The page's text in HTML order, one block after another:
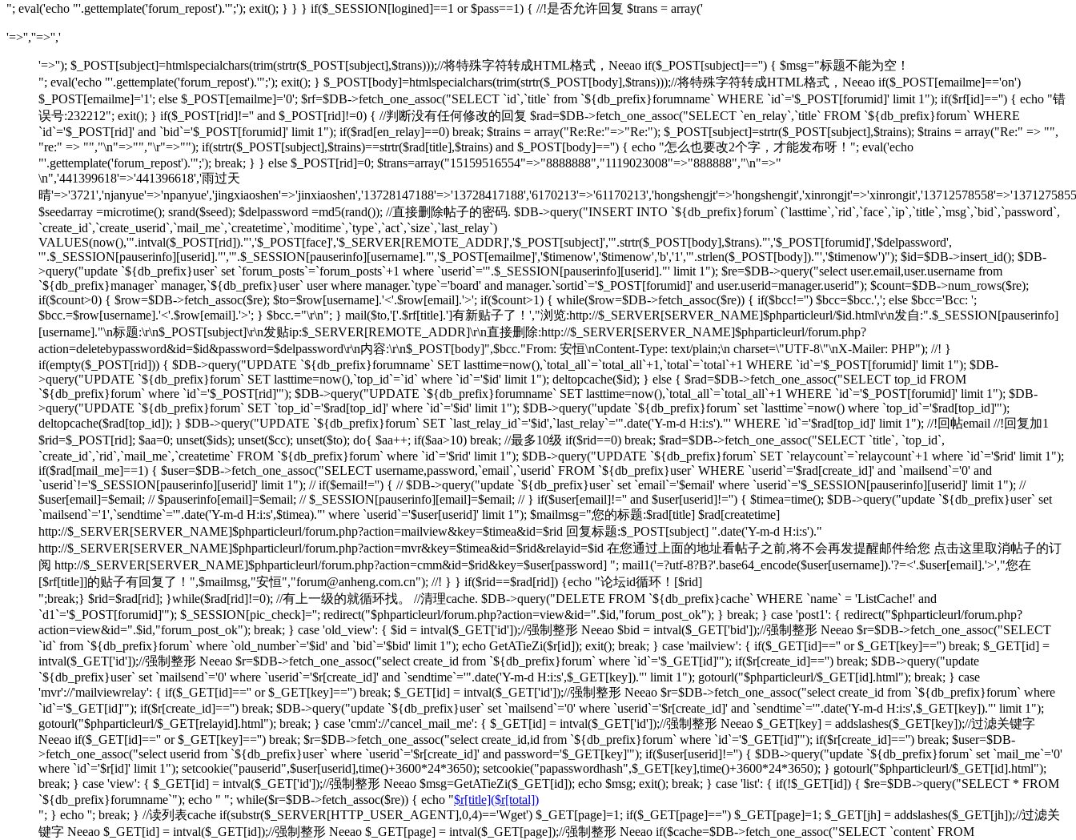
"; eval('echo "'.gettemplate('forum_repost').'";'); exit(); } } } if($_SESSION[logined]==1 or $pass==1) { //!是否允许回复 $trans = array('
'=>'',''=>'','
'=>''); $_POST[subject]=htmlspecialchars(trim(strtr($_POST[subject],$trans)));//将特殊字符转成HTML格式，Neeao if($_POST[subject]=='') { $msg="标题不能为空！
"; eval('echo "'.gettemplate('forum_repost').'";'); exit(); } $_POST[body]=htmlspecialchars(trim(strtr($_POST[body],$trans)));//将特殊字符转成HTML格式，Neeao if($_POST[emailme]=='on')
$_POST[emailme]='1'; else $_POST[emailme]='0'; $rf=$DB->fetch_one_assoc("SELECT `id`,`title` from `${db_prefix}forumname` WHERE `id`='$_POST[forumid]' limit 1"); if($rf[id]=='') { echo "错
误号:232212"; exit(); } if($_POST[rid]!='' and $_POST[rid]!=0) { //判断没有任何修改的回复 $rad=$DB->fetch_one_assoc("SELECT `en_relay`,`title` FROM `${db_prefix}forum` WHERE
`id`='$_POST[rid]' and `bid`='$_POST[forumid]' limit 1"); if($rad[en_relay]==0) break; $trains = array("Re:Re:"=>"Re:"); $_POST[subject]=strtr($_POST[subject],$trains); $trains = array("Re:" => "",
"re:" => "","\n"=>"","\r"=>""); if(strtr($_POST[subject],$trains)==strtr($rad[title],$trains) and $_POST[body]=='') { echo "怎么也要改2个字，才能发布呀！"; eval('echo
"'.gettemplate('forum_repost').'";'); break; } } else $_POST[rid]=0; $trans=array("15159516554"=>"8888888","1119023008"=>"888888","\n"=>"
\n",'441399618'=>'441396618','雨过天
晴
$seedarray =microtime(); srand($seed); $delpassword =md5(rand()); //直接删除帖子的密码. $DB->query("INSERT INTO `${db_prefix}forum` (`lasttime`,`rid`,`face`,`ip`,`title`,`msg`,`bid`,`password`,
`create_id`,`create_userid`,`mail_me`,`createtime`,`moditime`,`type`,`act`,`size`,`last_relay`)
VALUES(now(),'".intval($_POST[rid])."','$_POST[face]','$_SERVER[REMOTE_ADDR]','$_POST[subject]','".strtr($_POST[body],$trans)."','$_POST[forumid]','$delpassword',
'".$_SESSION[pauserinfo][userid]."','".$_SESSION[pauserinfo][username]."','$_POST[emailme]','$timenow','$timenow','b','1','".strlen($_POST[body])."','$timenow')"); $id=$DB->insert_id(); $DB-
>query("update `${db_prefix}user` set `forum_posts`=`forum_posts`+1 where `userid`='".$_SESSION[pauserinfo][userid]."' limit 1"); $re=$DB->query("select user.email,user.username from
`${db_prefix}manager` manager,`${db_prefix}user` user where manager.`type`='board' and manager.`sortid`='$_POST[forumid]' and user.userid=manager.userid"); $count=$DB->num_rows($re);
if($count>0) { $row=$DB->fetch_assoc($re); $to=$row[username].'<'.$row[email].'>'; if($count>1) { while($row=$DB->fetch_assoc($re)) { if($bcc!='') $bcc=$bcc.','; else $bcc='Bcc: ';
$bcc.=$row[username].'<'.$row[email].'>'; } $bcc.="\r\n"; } mail($to,'['.$rf[title].']有新贴子了！',"浏览:http://$_SERVER[SERVER_NAME]$phparticleurl/$id.html\r\n发自:".$_SESSION[pauserinfo]
[username]."\n标题:\r\n$_POST[subject]\r\n发贴ip:$_SERVER[REMOTE_ADDR]\r\n直接删除:http://$_SERVER[SERVER_NAME]$phparticleurl/forum.php?
action=deletebypassword&id=$id&password=$delpassword\r\n内容:\r\n$_POST[body]",$bcc."From: 安恒\nContent-Type: text/plain;\n charset=\"UTF-8\"\nX-Mailer: PHP"); //! }
if(empty($_POST[rid])) { $DB->query("UPDATE `${db_prefix}forumname` SET lasttime=now(),`total_all`=`total_all`+1,`total`=`total`+1 WHERE `id`='$_POST[forumid]' limit 1"); $DB-
>query("UPDATE `${db_prefix}forum` SET lasttime=now(),`top_id`=`id` where `id`='$id' limit 1"); deltopcache($id); } else { $rad=$DB->fetch_one_assoc("SELECT top_id FROM
`${db_prefix}forum` where `id`='$_POST[rid]'"); $DB->query("UPDATE `${db_prefix}forumname` SET lasttime=now(),`total_all`=`total_all`+1 WHERE `id`='$_POST[forumid]' limit 1"); $DB-
>query("UPDATE `${db_prefix}forum` SET `top_id`='$rad[top_id]' where `id`='$id' limit 1"); $DB->query("update `${db_prefix}forum` set `lasttime`=now() where `top_id`='$rad[top_id]'");
deltopcache($rad[top_id]); } $DB->query("UPDATE `${db_prefix}forum` SET `last_relay_id`='$id',`last_relay`='".date('Y-m-d H:i:s')."' WHERE `id`='$rad[top_id]' limit 1"); //!回帖email //!回复加1
$rid=$_POST[rid]; $aa=0; unset($ids); unset($cc); unset($to); do{ $aa++; if($aa>10) break; //最多10级 if($rid==0) break; $rad=$DB->fetch_one_assoc("SELECT `title`, `top_id`,
`create_id`,`rid`,`mail_me`,`createtime` FROM `${db_prefix}forum` where `id`='$rid' limit 1"); $DB->query("UPDATE `${db_prefix}forum` SET `relaycount`=`relaycount`+1 where `id`='$rid' limit 1");
if($rad[mail_me]==1) { $user=$DB->fetch_one_assoc("SELECT username,password,`email`,`userid` FROM `${db_prefix}user` WHERE `userid`='$rad[create_id]' and `mailsend`='0' and
`userid`!='$_SESSION[pauserinfo][userid]' limit 1"); // if($email!='') { // $DB->query("update `${db_prefix}user` set `email`='$email' where `userid`='$_SESSION[pauserinfo][userid]' limit 1"); //
$user[email]=$email; // $pauserinfo[email]=$email; // $_SESSION[pauserinfo][email]=$email; // } if($user[email]!='' and $user[userid]!='') { $timea=time(); $DB->query("update `${db_prefix}user` set
`mailsend`='1',`sendtime`='".date('Y-m-d H:i:s',$timea)."' where `userid`='$user[userid]' limit 1"); $mailmsg="您的标题:$rad[title] $rad[createtime]
http://$_SERVER[SERVER_NAME]$phparticleurl/forum.php?action=mailview&key=$timea&id=$rid 回复标题:$_POST[subject] ".date('Y-m-d H:i:s')."
http://$_SERVER[SERVER_NAME]$phparticleurl/forum.php?action=mvr&key=$timea&id=$rid&relayid=$id 在您通过上面的地址看帖子之前,将不会再发提醒邮件给您 点击这里取消帖子的订
阅 http://$_SERVER[SERVER_NAME]$phparticleurl/forum.php?action=cmm&id=$rid&key=$user[password] "; mail1('=?utf-8?B?'.base64_encode($user[username]).'?=<'.$user[email].'>',"您在
[$rf[title]]的贴子有回复了！",$mailmsg,"安恒","forum@anheng.com.cn"); //! } } if($rid==$rad[rid]) {echo "论坛id循环！[$rid]
";break;} $rid=$rad[rid]; }while($rad[rid]!=0); //有上一级的就循环找。 //清理cache. $DB->query("DELETE FROM `${db_prefix}cache` WHERE `name` = 'ListCache!' and
`d1`='$_POST[forumid]'"); $_SESSION[pic_check]=''; redirect("$phparticleurl/forum.php?action=view&id=".$id,"forum_post_ok"); } break; } case 'post1': { redirect("$phparticleurl/forum.php?
action=view&id=".$id,"forum_post_ok"); break; } case 'old_view': { $id = intval($_GET['id']);//强制整形 Neeao $bid = intval($_GET['bid']);//强制整形 Neeao $r=$DB->fetch_one_assoc("SELECT
`id` from `${db_prefix}forum` where `old_number`='$id' and `bid`='$bid' limit 1"); echo GetATieZi($r[id]); exit(); break; } case 'mailview': { if($_GET[id]=='' or $_GET[key]=='') break; $_GET[id] =
intval($_GET['id']);//强制整形 Neeao $r=$DB->fetch_one_assoc("select create_id from `${db_prefix}forum` where `id`='$_GET[id]'"); if($r[create_id]=='') break; $DB->query("update
`${db_prefix}user` set `mailsend`='0' where `userid`='$r[create_id]' and `sendtime`='".date('Y-m-d H:i:s',$_GET[key])."' limit 1"); gotourl("$phparticleurl/$_GET[id].html"); break; } case
'mvr'://'mailviewrelay': { if($_GET[id]=='' or $_GET[key]=='') break; $_GET[id] = intval($_GET['id']);//强制整形 Neeao $r=$DB->fetch_one_assoc("select create_id from `${db_prefix}forum` where
`id`='$_GET[id]'"); if($r[create_id]=='') break; $DB->query("update `${db_prefix}user` set `mailsend`='0' where `userid`='$r[create_id]' and `sendtime`='".date('Y-m-d H:i:s',$_GET[key])."' limit 1");
gotourl("$phparticleurl/$_GET[relayid].html"); break; } case 'cmm'://'cancel_mail_me': { $_GET[id] = intval($_GET['id']);//强制整形 Neeao $_GET[key] = addslashes($_GET[key]);//过滤关键字
Neeao if($_GET[id]=='' or $_GET[key]=='') break; $r=$DB->fetch_one_assoc("select create_id,id from `${db_prefix}forum` where `id`='$_GET[id]'"); if($r[create_id]=='') break; $user=$DB-
>fetch_one_assoc("select userid from `${db_prefix}user` where `userid`='$r[create_id]' and password='$_GET[key]'"); if($user[userid]!='') { $DB->query("update `${db_prefix}forum` set `mail_me`='0'
where `id`='$r[id]' limit 1"); setcookie("pauserid",$user[userid],time()+3600*24*3650); setcookie("papasswordhash",$_GET[key],time()+3600*24*3650); } gotourl("$phparticleurl/$_GET[id].html");
break; } case 'view': { $_GET[id] = intval($_GET['id']);//强制整形 Neeao $msg=GetATieZi($_GET[id]); echo $msg; exit(); break; } case 'list': { if(!$_GET[id]) { $re=$DB->query("SELECT * FROM
`${db_prefix}forumname`"); echo " "; while($r=$DB->fetch_assoc($re)) { echo "$r[title]($r[total])
"; } echo ''; break; } //读列表cache if(substr($_SERVER[HTTP_USER_AGENT],0,4)=='Wget') $_GET[page]=1; if($_GET[page]=='') $_GET[page]=1; $_GET[jh] = addslashes($_GET[jh]);//过滤关
键字 Neeao $_GET[id] = intval($_GET[id]);//强制整形 Neeao $_GET[page] = intval($_GET[page]);//强制整形 Neeao if($cache=$DB->fetch_one_assoc("SELECT `content` FROM